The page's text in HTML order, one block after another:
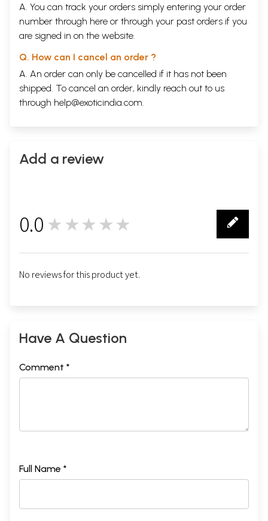
A. You can track your orders simply entering your order
number through here or through your past orders if you
are signed in on the website.
Q. How can I cancel an order ?
A. An order can only be cancelled if it has not been
shipped. To cancel an order, kindly reach out to us
through help@exoticindia.com.
Add a review
0.0 ★★★★★
No reviews for this product yet.
Have A Question
Comment *
Full Name *